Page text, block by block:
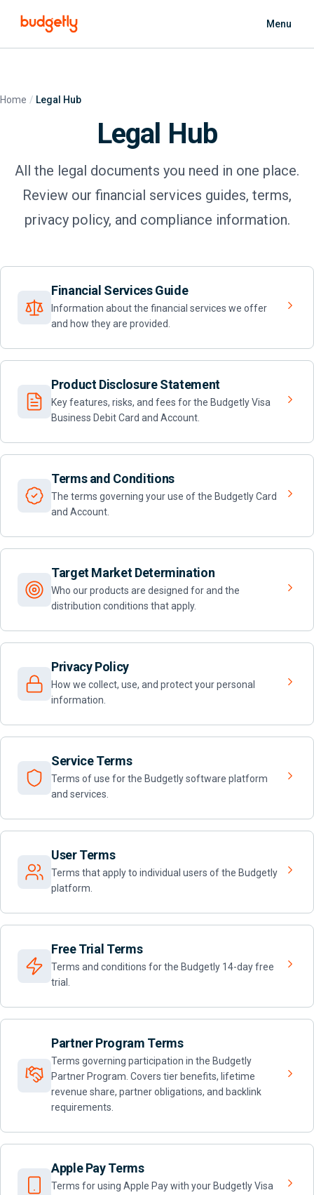
Menu
Home Legal Hub
Legal Hub
All the legal documents you need in one place.
Review our financial services guides, terms,
privacy policy, and compliance information.
Financial Services Guide
Information about the financial services we offer
and how they are provided.
Product Disclosure Statement
Key features, risks, and fees for the Budgetly Visa
Business Debit Card and Account.
Terms and Conditions
The terms governing your use of the Budgetly Card
and Account.
Target Market Determination
Who our products are designed for and the
distribution conditions that apply.
Privacy Policy
How we collect, use, and protect your personal
information.
Service Terms
Terms of use for the Budgetly software platform
and services.
User Terms
Terms that apply to individual users of the Budgetly
platform.
Free Trial Terms
Terms and conditions for the Budgetly 14-day free
trial.
Partner Program Terms
Terms governing participation in the Budgetly
Partner Program. Covers tier benefits, lifetime
revenue share, partner obligations, and backlink
requirements.
Apple Pay Terms
Terms for using Apple Pay with your Budgetly Visa